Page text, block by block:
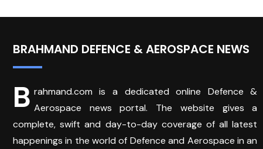
BRAHMAND DEFENCE & AEROSPACE NEWS
B rahmand.com is a dedicated online Defence &
Aerospace news portal. The website gives a
complete, swift and day-to-day coverage of all latest
happenings in the world of Defence and Aerospace in an